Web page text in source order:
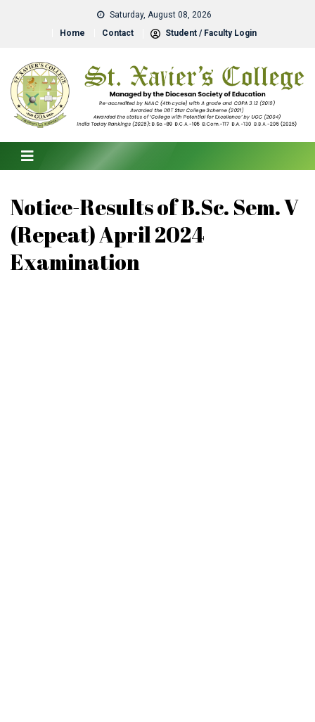
Saturday, August 08, 2026
Home
Contact Student / Faculty Login
Notice-Results of B.Sc. Sem. V
(Repeat) April 2024
Examination